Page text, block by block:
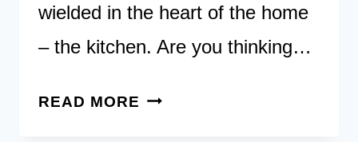
wielded in the heart of the home
– the kitchen. Are you thinking…
READ MORE